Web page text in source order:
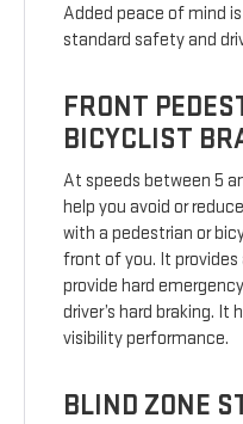
Added peace of mind
standard safety and
FRONT
BICYCLIST
At speeds between 5
help you avoid or
with a pedestrian or
front of you. It
provide hard
driver’s hard braking.
visibility performance.
BLIND ZONE